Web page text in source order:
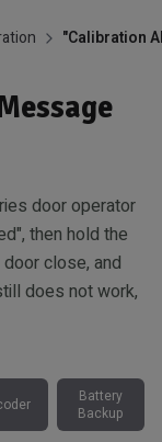
"Calibration
door operator
then hold the
close, and
does not work,
Battery
Backup